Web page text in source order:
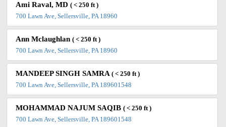
Ami Raval, MD( < 250 ft )
700 Lawn Ave, Sellersville, PA 18960
Ann Mclaughlan( < 250 ft )
700 Lawn Ave, Sellersville, PA 18960
MANDEEP SINGH SAMRA( < 250 ft )
700 Lawn Ave, Sellersville, PA 189601548
MOHAMMAD NAJUM SAQIB( < 250 ft )
700 Lawn Ave, Sellersville, PA 189601548